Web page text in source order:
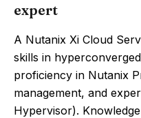
expert
A Nutanix Xi Cloud
skills in
proficiency in Nutanix
management, and
Hypervisor).